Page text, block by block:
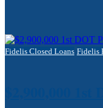
Fidelis Closed Loans Fidelis